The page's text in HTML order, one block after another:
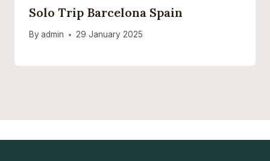
Solo Trip Barcelona Spain
By admin 29 January 2025